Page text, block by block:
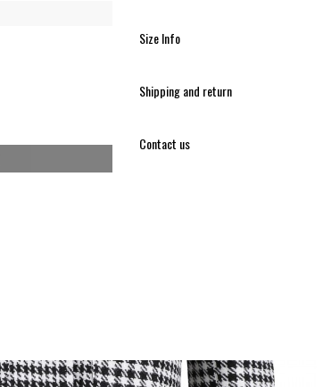
Size Info
Shipping and return
Contact us